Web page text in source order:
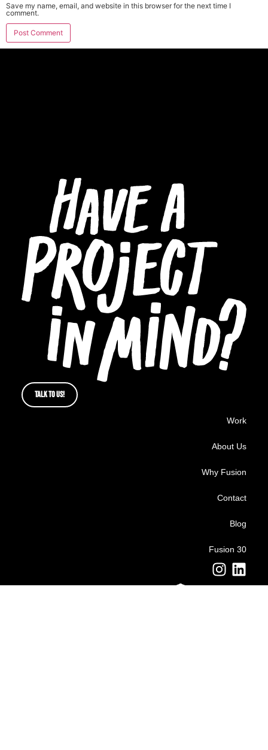
Save my name, email, and website in this browser for the next time I
comment.
TALK TO US!
Work
About Us
Why Fusion
Contact
Blog
Fusion 30